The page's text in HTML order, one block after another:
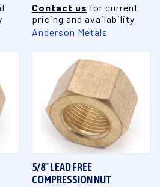
Contact us for current
pricing and availability
Anderson Metals
5/8" LEAD FREE
COMPRESSION NUT